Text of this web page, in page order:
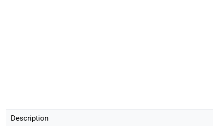
Description